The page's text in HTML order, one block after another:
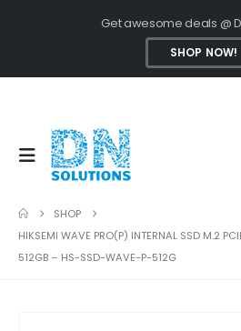
Get awesome deals @
SHOP NOW!
SHOP
HIKSEMI WAVE PRO(P) INTERNAL SSD M.2
512GB – HS-SSD-WAVE-P-512G